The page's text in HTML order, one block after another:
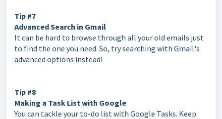
Tip #7
Advanced Search in Gmail
It can be hard to browse through all your old emails just
to find the one you need. So, try searching with Gmail's
advanced options instead!
Tip #8
Making a Task List with Google
You can tackle your to-do list with Google Tasks. Keep